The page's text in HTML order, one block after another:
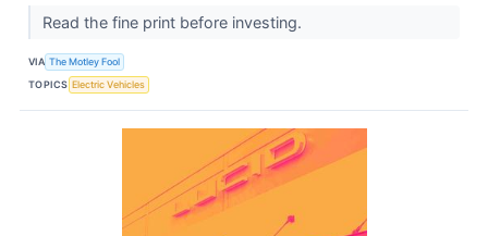
Read the fine print before investing.
VIA The Motley Fool
TOPICS Electric Vehicles